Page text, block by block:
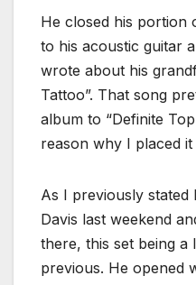
He closed his portion
to his acoustic guitar
wrote about his
Tattoo”. That song
album to “Definite
reason why I placed
As I previously stated
Davis last weekend
there, this set being a
previous. He opened